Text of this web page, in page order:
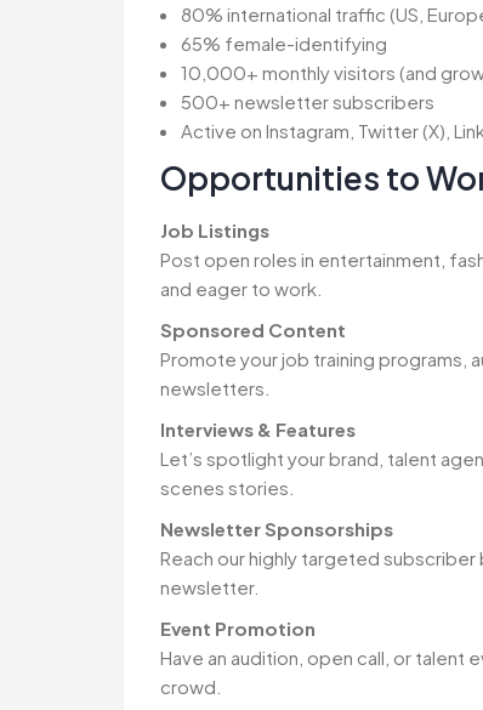
80% international traffic (US,
65% female-identifying
10,000+ monthly visitors (and
500+ newsletter subscribers
Active on Instagram, Twitter (X),
Opportunities to
Job Listings
Post open roles in entertainment,
and eager to work.
Sponsored Content
Promote your job training programs,
newsletters.
Interviews & Features
Let’s spotlight your brand, talent
scenes stories.
Newsletter Sponsorships
Reach our highly targeted
newsletter.
Event Promotion
Have an audition, open call, or talent
crowd.